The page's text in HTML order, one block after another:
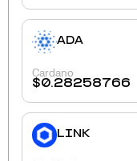
ADA
Cardano
$0.28258766
LINK